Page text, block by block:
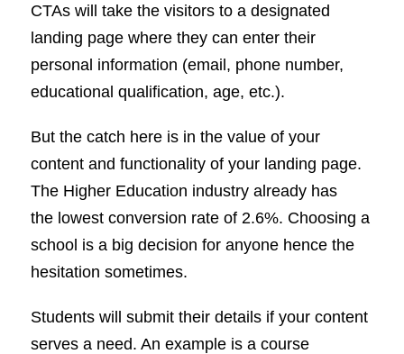
CTAs will take the visitors to a designated
landing page where they can enter their
personal information (email, phone number,
educational qualification, age, etc.).
But the catch here is in the value of your
content and functionality of your landing page.
The Higher Education industry already has
the lowest conversion rate of 2.6%. Choosing a
school is a big decision for anyone hence the
hesitation sometimes.
Students will submit their details if your content
serves a need. An example is a course